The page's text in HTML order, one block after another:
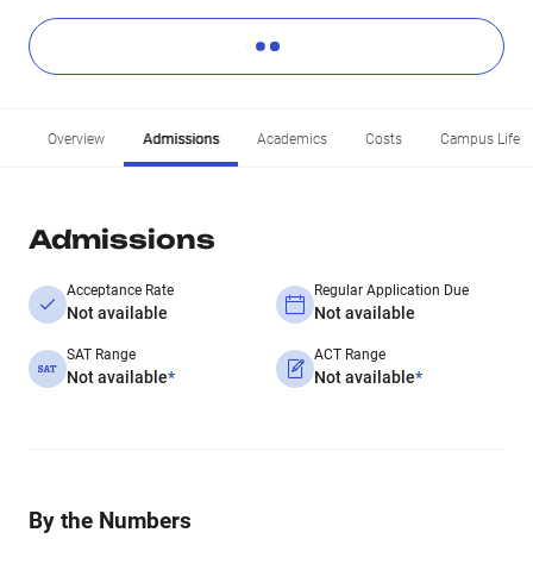
Overview Admissions Academics Costs Campus Life
Admissions
Acceptance Rate
Not available
Regular Application Due
Not available
SAT Range
Not available*
ACT Range
Not available*
By the Numbers